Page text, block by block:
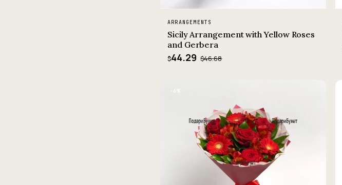
ARRANGEMENTS
Sicily Arrangement with Yellow Roses
and Gerbera
$44.29 $46.68
−6%